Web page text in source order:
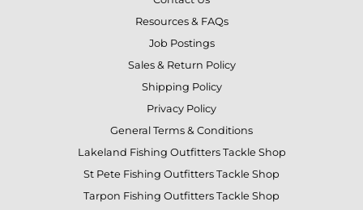
Resources & FAQs
Job Postings
Sales & Return Policy
Shipping Policy
Privacy Policy
General Terms & Conditions
Lakeland Fishing Outfitters Tackle Shop
St Pete Fishing Outfitters Tackle Shop
Tarpon Fishing Outfitters Tackle Shop